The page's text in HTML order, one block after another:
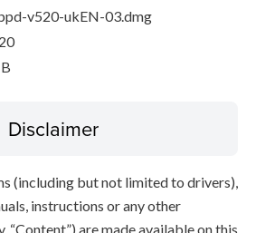
v520-ukEN-03.dmg
Disclaimer
(including but not limited to drivers),
instructions or any other
“Content”) are made available on this